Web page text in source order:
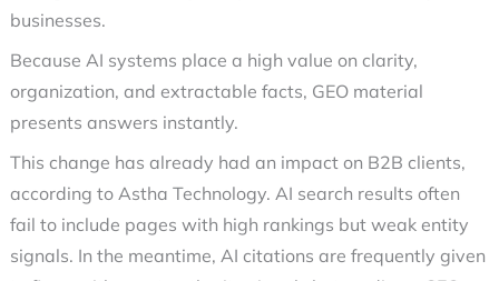
businesses.
Because AI systems place a high value on clarity,
organization, and extractable facts, GEO material
presents answers instantly.
This change has already had an impact on B2B clients,
according to Astha Technology. AI search results often
fail to include pages with high rankings but weak entity
signals. In the meantime, AI citations are frequently given